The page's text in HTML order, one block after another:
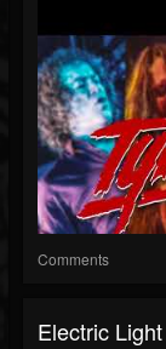
Comments
Electric